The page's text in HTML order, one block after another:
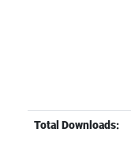
Total Downloads: